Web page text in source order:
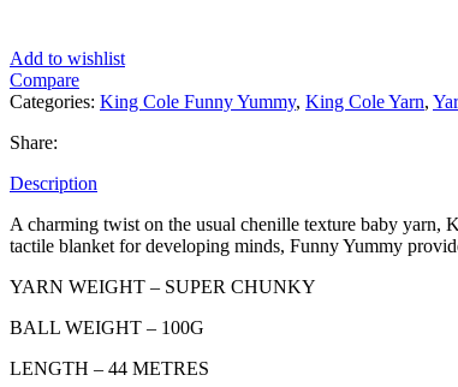
Add to wishlist
Compare
Categories: King Cole Funny Yummy, King Cole Yarn,
Share:
Description
A charming twist on the usual chenille texture baby yarn,
tactile blanket for developing minds, Funny Yummy
YARN WEIGHT – SUPER CHUNKY
BALL WEIGHT – 100G
LENGTH – 44 METRES